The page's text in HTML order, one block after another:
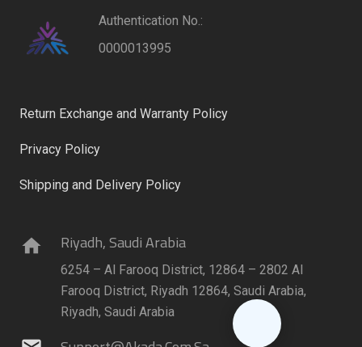
Authentication No.:
0000013995
Return Exchange and Warranty Policy
Privacy Policy
Shipping and Delivery Policy
home Riyadh, Saudi Arabia
6254 – Al Farooq District, 12864 – 2802 Al
Farooq District, Riyadh 12864, Saudi Arabia,
Riyadh, Saudi Arabia